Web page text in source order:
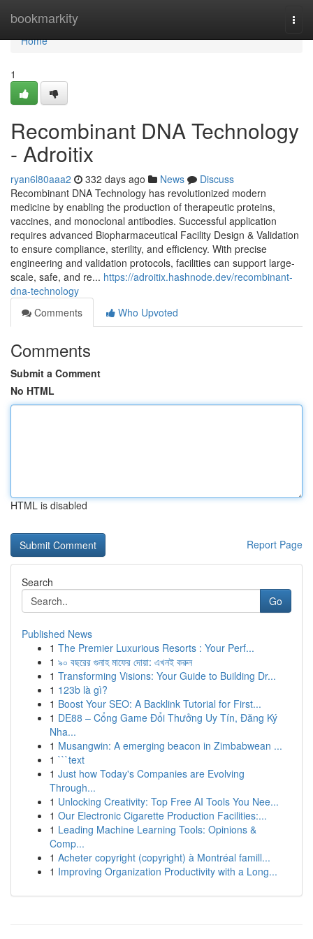
bookmarkity
Home
Home
1
Recombinant DNA Technology
- Adroitix
ryan6l80aaa2 332 days ago News
Discuss
Recombinant DNA Technology has revolutionized modern
medicine by enabling the production of therapeutic proteins,
vaccines, and monoclonal antibodies. Successful application
requires advanced Biopharmaceutical Facility Design & Validation
to ensure compliance, sterility, and efficiency. With precise
engineering and validation protocols, facilities can support large-
scale, safe, and re... https://adroitix.hashnode.dev/recombinant-
dna-technology
Comments
Who Upvoted
Comments
Submit a Comment
No HTML
HTML is disabled
Report Page
Search
Go
Published News
1 The Premier Luxurious Resorts : Your Perf...
1 ৯০ বছরের গুনাহ মাফের দোয়া: এখনই করুন
1 Transforming Visions: Your Guide to Building Dr...
1 123b là gì?
1 Boost Your SEO: A Backlink Tutorial for First...
1 DE88 – Cổng Game Đổi Thưởng Uy Tín, Đăng Ký
Nha...
1 Musangwin: A emerging beacon in Zimbabwean ...
1 ```text
1 Just how Today's Companies are Evolving
Through...
1 Unlocking Creativity: Top Free AI Tools You Nee...
1 Our Electronic Cigarette Production Facilities:...
1 Leading Machine Learning Tools: Opinions &
Comp...
1 Acheter copyright (copyright) à Montréal famill...
1 Improving Organization Productivity with a Long...